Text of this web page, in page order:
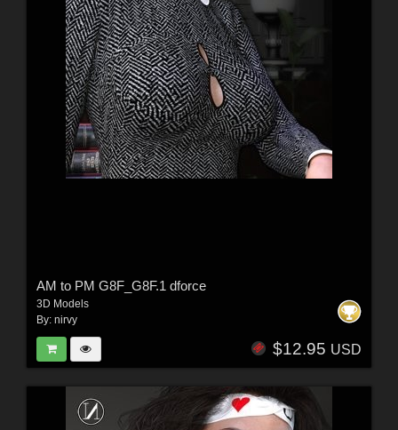
AM to PM G8F_G8F.1 dforce
3D Models
By: nirvy
$12.95 USD